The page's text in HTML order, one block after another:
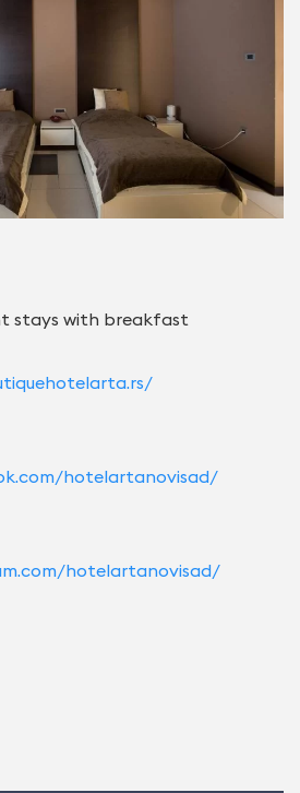
stays with breakfast
hotelartanovisad/
hotelartanovisad/